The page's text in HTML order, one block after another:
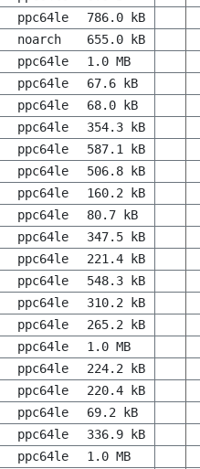
ppc64le
786.0 kB
noarch
655.0 kB
ppc64le
1.0 MB
ppc64le
67.6 kB
ppc64le
68.0 kB
ppc64le
354.3 kB
ppc64le
587.1 kB
ppc64le
506.8 kB
ppc64le
160.2 kB
ppc64le
80.7 kB
ppc64le
347.5 kB
ppc64le
221.4 kB
ppc64le
548.3 kB
ppc64le
310.2 kB
ppc64le
265.2 kB
ppc64le
1.0 MB
ppc64le
224.2 kB
ppc64le
220.4 kB
ppc64le
69.2 kB
ppc64le
336.9 kB
ppc64le
1.0 MB